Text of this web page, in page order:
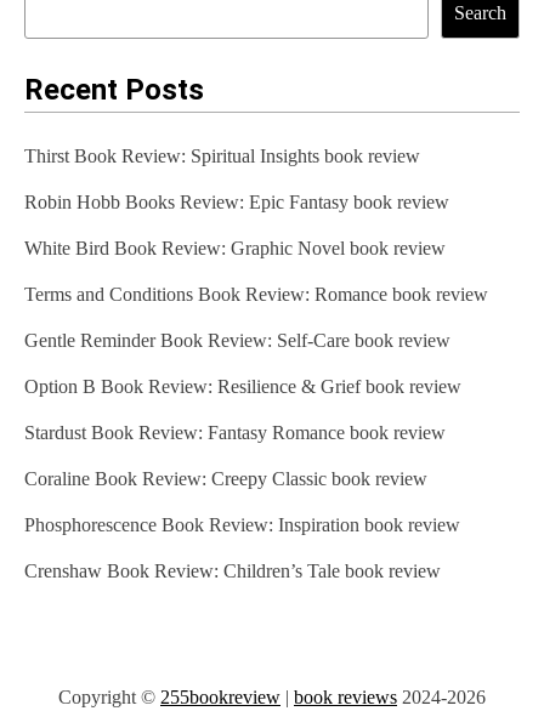
Search
Recent Posts
Thirst Book Review: Spiritual Insights book review
Robin Hobb Books Review: Epic Fantasy book review
White Bird Book Review: Graphic Novel book review
Terms and Conditions Book Review: Romance book review
Gentle Reminder Book Review: Self-Care book review
Option B Book Review: Resilience & Grief book review
Stardust Book Review: Fantasy Romance book review
Coraline Book Review: Creepy Classic book review
Phosphorescence Book Review: Inspiration book review
Crenshaw Book Review: Children’s Tale book review
Copyright © 255bookreview | book reviews 2024-2026